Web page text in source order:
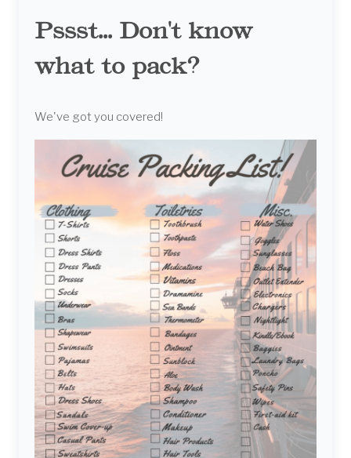
Pssst... Don't know
what to pack?
We've got you covered!